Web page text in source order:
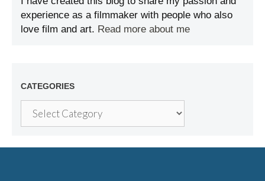
experience as a filmmaker with people who also
love film and art. Read more about me
CATEGORIES